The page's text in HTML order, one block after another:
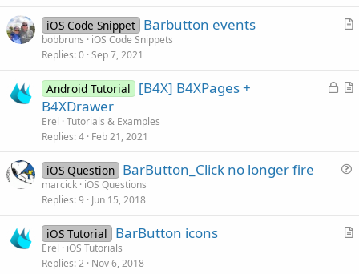
iA
c
iOS Code Snippet Barbutton events
bobbruns
iOS Code Snippets
Replies 0 Sep 7, 2021
L
d
A
Android Tutorial
[B4X] B4XPages +
B4XDrawer
Erel Tutorials & Examples
Replies 4 Feb 21, 2021
t
iOS Question BarButton_Click no longer fire
marcick iOS Questions
Replies 9 Jun 15, 2018
A
iOS Tutorial BarButton icons
Erel
iOS Tutorials
Replies 2 Nov 6, 2018